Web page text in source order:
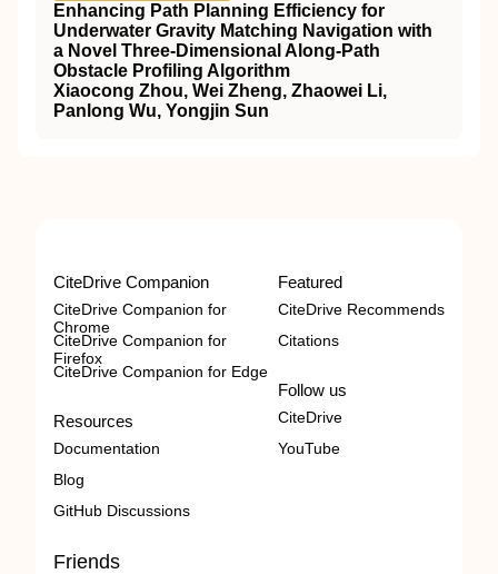
Enhancing Path Planning Efficiency for
Underwater Gravity Matching Navigation with
a Novel Three-Dimensional Along-Path
Obstacle Profiling Algorithm
Xiaocong Zhou, Wei Zheng, Zhaowei Li,
Panlong Wu, Yongjin Sun
CiteDrive Companion
CiteDrive Companion for
Chrome
CiteDrive Companion for
Firefox
CiteDrive Companion for Edge
Resources
Documentation
Blog
GitHub Discussions
Featured
CiteDrive Recommends
Citations
Follow us
CiteDrive
YouTube
Friends